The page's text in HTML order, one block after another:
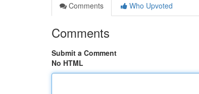
Comments
Who Upvoted
Comments
Submit a Comment
No HTML